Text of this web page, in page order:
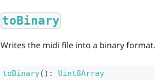
toBinary
Writes the midi file into a binary format.
toBinary( ) : Uint8Array